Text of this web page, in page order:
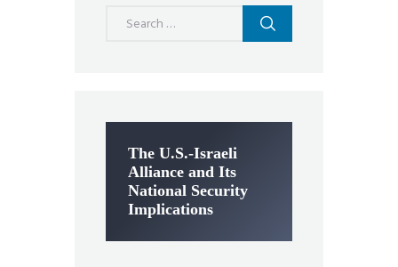
The U.S.-Israeli
Alliance and Its
National Security
Implications